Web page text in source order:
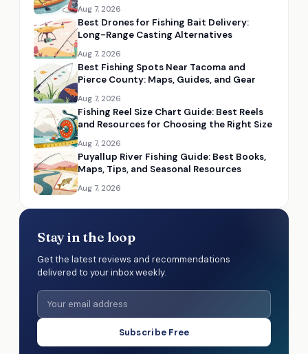
Aug 7, 2026
Best Drones for Fishing Bait Delivery:
Long-Range Casting Alternatives
Aug 7, 2026
Best Fishing Spots Near Tacoma and
Pierce County: Maps, Guides, and Gear
Aug 7, 2026
Fishing Reel Size Chart Guide: Best Reels
and Resources for Choosing the Right Size
Aug 7, 2026
Puyallup River Fishing Guide: Best Books,
Maps, Tips, and Seasonal Resources
Aug 7, 2026
Stay in the loop
Get the latest reviews and recommendations
delivered to your inbox weekly.
Subscribe Free